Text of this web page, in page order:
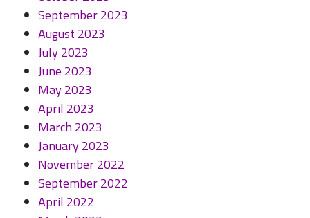
September 2023
August 2023
July 2023
June 2023
May 2023
April 2023
March 2023
January 2023
November 2022
September 2022
April 2022